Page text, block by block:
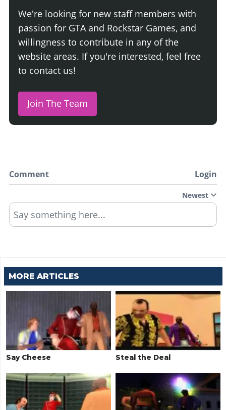
We're looking for new staff members with
passion for GTA and Rockstar Games, and
willingness to contribute in any of the
website areas. If you're interested, feel free
to contact us!
Join The Team
Comment Login
Newest
Say something here...
MORE ARTICLES
Say Cheese Steal the Deal